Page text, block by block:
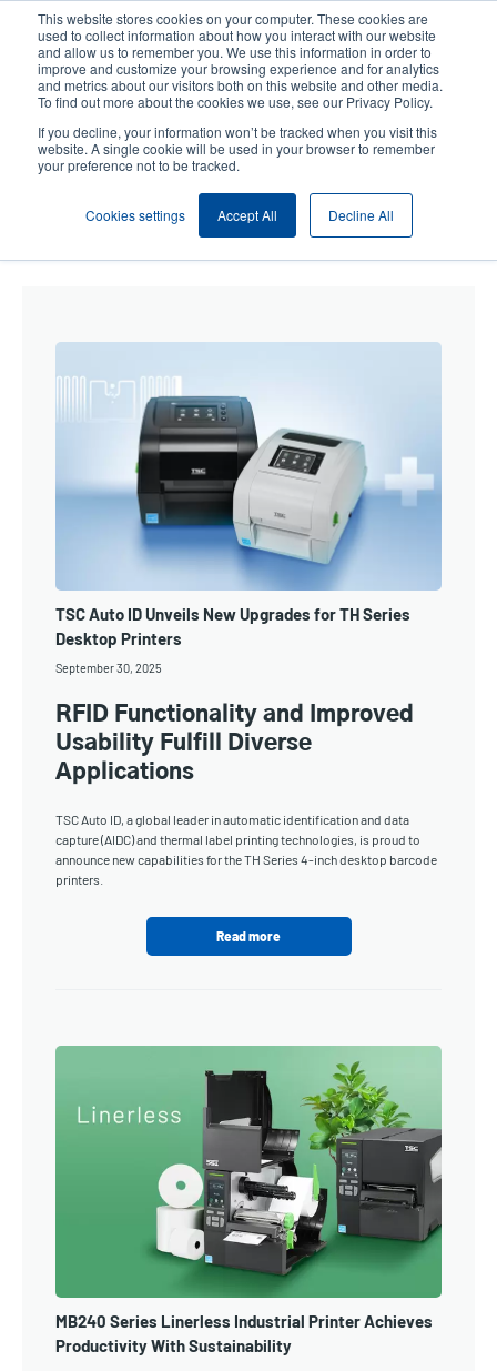
This website stores cookies on your computer. These cookies are
used to collect information about how you interact with our website
and allow us to remember you. We use this information in order to
improve and customize your browsing experience and for analytics
and metrics about our visitors both on this website and other media.
To find out more about the cookies we use, see our Privacy Policy.
If you decline, your information won’t be tracked when you visit this
website. A single cookie will be used in your browser to remember
your preference not to be tracked.
Cookies settings Accept All Decline All
content
User
account
User
Header
Product Selector Contact Sales
TSC Auto ID Unveils New Upgrades for TH Series
Desktop Printers
September 30, 2025
RFID Functionality and Improved
Usability Fulfill Diverse
Applications
TSC Auto ID, a global leader in automatic identification and data
capture (AIDC) and thermal label printing technologies, is proud to
announce new capabilities for the TH Series 4-inch desktop barcode
printers.
Read more
MB240 Series Linerless Industrial Printer Achieves
Productivity With Sustainability